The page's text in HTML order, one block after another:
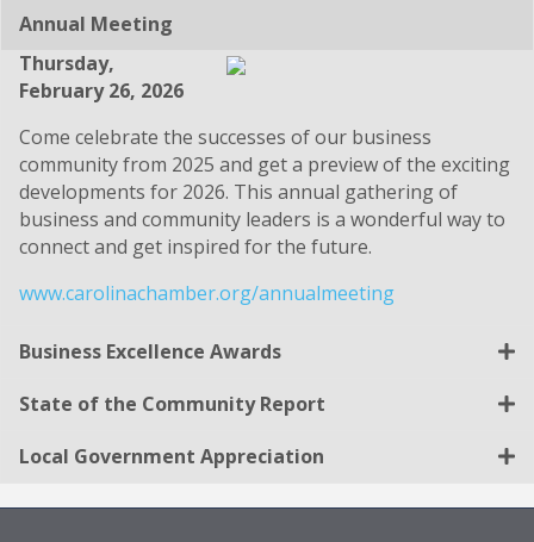
Annual Meeting
Thursday,
February 26, 2026
Come celebrate the successes of our business
community from 2025 and get a preview of the exciting
developments for 2026. This annual gathering of
business and community leaders is a wonderful way to
connect and get inspired for the future.
www.carolinachamber.org/annualmeeting
Business Excellence Awards
State of the Community Report
Local Government Appreciation